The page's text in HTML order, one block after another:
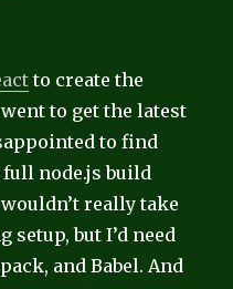
to create the
to get the latest
to find
node.js build
really take
setup, but I’d need
and Babel. And